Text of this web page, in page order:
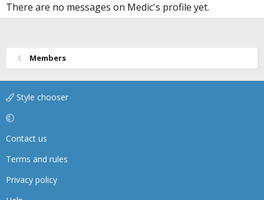
There are no messages on Medic's profile yet.
Members
Style chooser
Contact us
Terms and rules
Privacy policy